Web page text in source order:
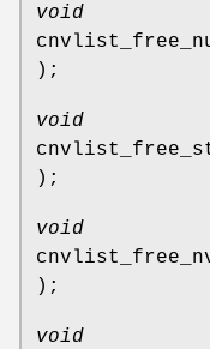
void
);
void
);
void
);
void